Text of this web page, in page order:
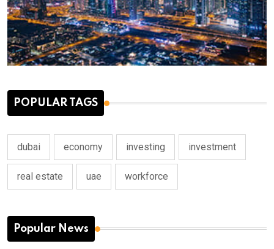
POPULAR TAGS
dubai economy investing investment
real estate uae workforce
Popular News